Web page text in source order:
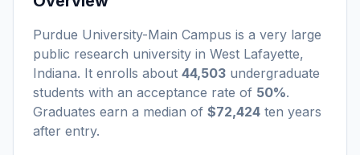
Purdue University-Main Campus is a very large
public research university in West Lafayette,
Indiana. It enrolls about 44,503 undergraduate
students with an acceptance rate of 50%.
Graduates earn a median of $72,424 ten years
after entry.